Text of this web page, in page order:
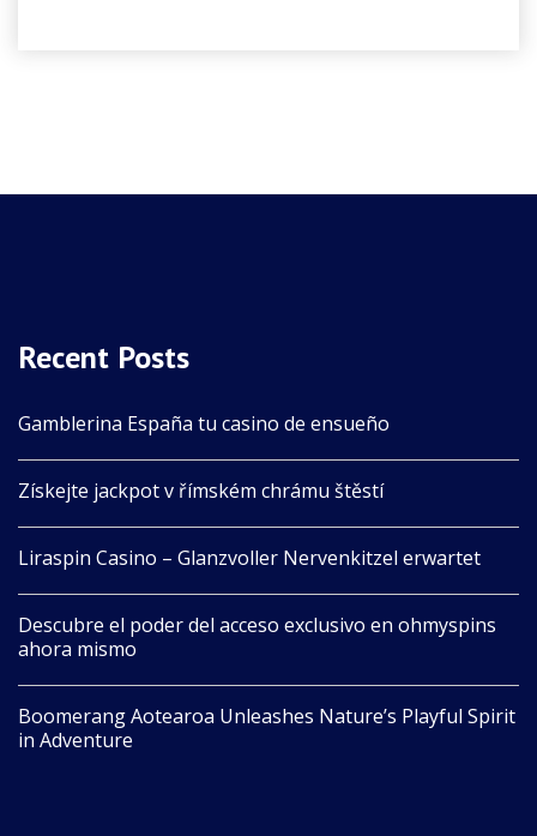
Recent Posts
Gamblerina España tu casino de ensueño
Získejte jackpot v římském chrámu štěstí
Liraspin Casino – Glanzvoller Nervenkitzel erwartet
Descubre el poder del acceso exclusivo en ohmyspins
ahora mismo
Boomerang Aotearoa Unleashes Nature’s Playful Spirit
in Adventure